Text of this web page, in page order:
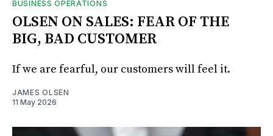
BUSINESS OPERATIONS
OLSEN ON SALES: FEAR OF THE
BIG, BAD CUSTOMER
If we are fearful, our customers will feel it.
JAMES OLSEN
11 May 2026